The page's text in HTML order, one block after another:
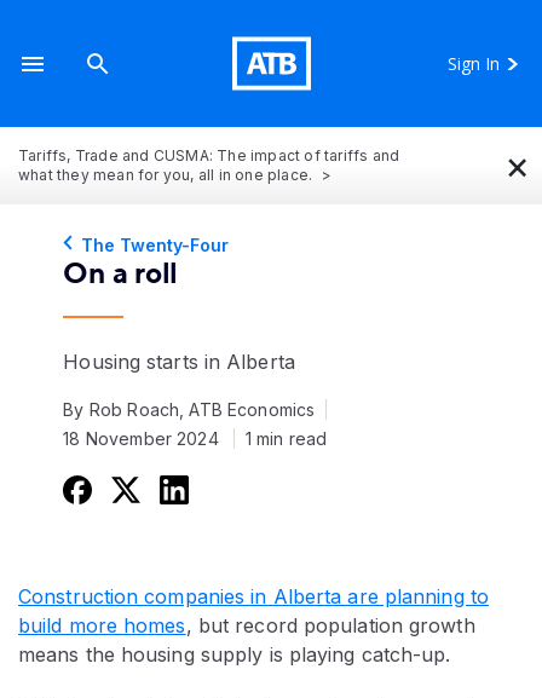
Sign In
Tariffs, Trade and CUSMA: The impact of tariffs and
what they mean for you, all in one place.
×
The Twenty-Four
On a roll
Housing starts in Alberta
By Rob Roach, ATB Economics
18 November 2024
1 min read
Construction companies in Alberta are planning to
build more homes, but record population growth
means the housing supply is playing catch-up.